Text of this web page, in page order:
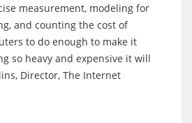
measurement, modeling for
and counting the cost of
to do enough to make it
so heavy and expensive it will
Director, The Internet